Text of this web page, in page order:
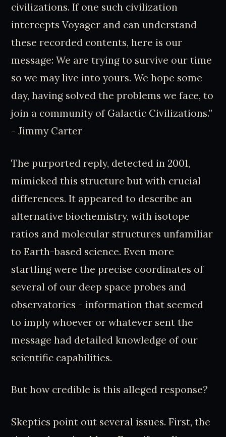
civilizations. If one such civilization
intercepts Voyager and can understand
these recorded contents, here is our
message: We are trying to survive our time
so we may live into yours. We hope some
day, having solved the problems we face, to
join a community of Galactic Civilizations.”
- Jimmy Carter
The purported reply, detected in 2001,
mimicked this structure but with crucial
differences. It appeared to describe an
alternative biochemistry, with isotope
ratios and molecular structures unfamiliar
to Earth-based science. Even more
startling were the precise coordinates of
several of our deep space probes and
observatories - information that seemed
to imply whoever or whatever sent the
message had detailed knowledge of our
scientific capabilities.
But how credible is this alleged response?
Skeptics point out several issues. First, the